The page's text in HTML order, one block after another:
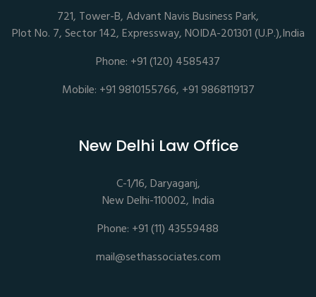
721, Tower-B, Advant Navis Business Park,
Plot No. 7, Sector 142, Expressway, NOIDA-201301 (U.P.),India
Phone: +91 (120) 4585437
Mobile: +91 9810155766, +91 9868119137
New Delhi Law Office
C-1/16, Daryaganj,
New Delhi-110002, India
Phone: +91 (11) 43559488
mail@sethassociates.com